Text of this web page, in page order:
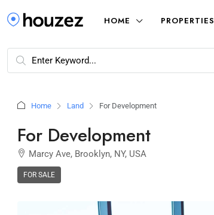
HOME PROPERTIES
Home Land For Development
For Development
Marcy Ave, Brooklyn, NY, USA
FOR SALE